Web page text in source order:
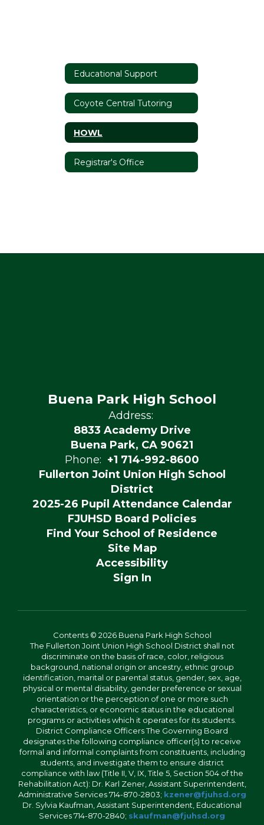
Educational Support
Coyote Central Tutoring
HOWL
Registrar's Office
Buena Park High School
Address:
8833 Academy Drive
Buena Park, CA 90621
Phone: +1 714-992-8600
Fullerton Joint Union High School
District
2025-26 Pupil Attendance Calendar
FJUHSD Board Policies
Find Your School of Residence
Site Map
Accessibility
Sign In
Contents © 2026 Buena Park High School
The Fullerton Joint Union High School District shall not
discriminate on the basis of race, color, religious
background, national origin or ancestry, ethnic group
identification, marital or parental status, gender, sex, age,
physical or mental disability, gender preference or sexual
orientation or the perception of one or more such
characteristics, or economic status in the educational
programs or activities which it operates for its students.
District Compliance Officers The Governing Board
designates the following compliance officer(s) to receive
formal and informal complaints from constituents, including
students, and investigate them to ensure district
compliance with law (Title II, V, IX, Title 5, Section 504 of the
Rehabilitation Act): Dr. Karl Zener, Assistant Superintendent,
Administrative Services 714-870-2803; kzener@fjuhsd.org
Dr. Sylvia Kaufman, Assistant Superintendent, Educational
Services 714-870-2840; skaufman@fjuhsd.org